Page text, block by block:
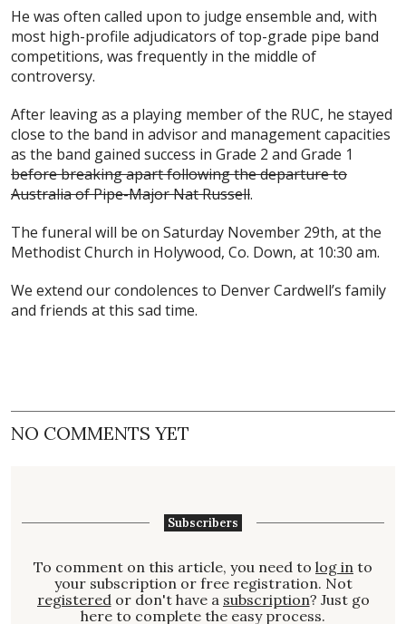
He was often called upon to judge ensemble and, with
most high-profile adjudicators of top-grade pipe band
competitions, was frequently in the middle of
controversy.
After leaving as a playing member of the RUC, he stayed
close to the band in advisor and management capacities
as the band gained success in Grade 2 and Grade 1
before breaking apart following the departure to
Australia of Pipe-Major Nat Russell.
The funeral will be on Saturday November 29th, at the
Methodist Church in Holywood, Co. Down, at 10:30 am.
We extend our condolences to Denver Cardwell’s family
and friends at this sad time.
NO COMMENTS YET
Subscribers
To comment on this article, you need to log in to
your subscription or free registration. Not
registeredor don't have a subscription? Just go
here to complete the easy process.